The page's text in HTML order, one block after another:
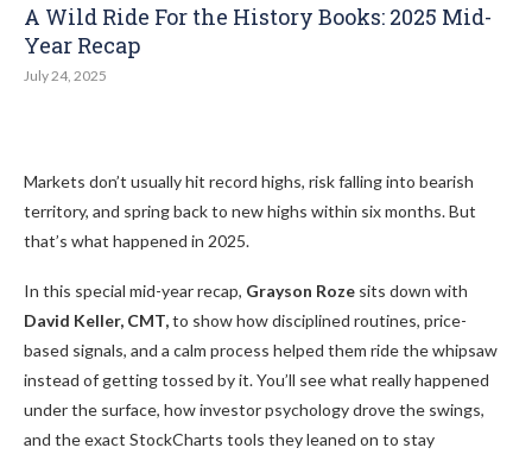
A Wild Ride For the History Books: 2025 Mid-
Year Recap
July 24, 2025
Markets don’t usually hit record highs, risk falling into bearish
territory, and spring back to new highs within six months. But
that’s what happened in 2025.
In this special mid-year recap, Grayson Roze sits down with
David Keller, CMT,to show how disciplined routines, price-
based signals, and a calm process helped them ride the whipsaw
instead of getting tossed by it. You’ll see what really happened
under the surface, how investor psychology drove the swings,
and the exact StockCharts tools they leaned on to stay